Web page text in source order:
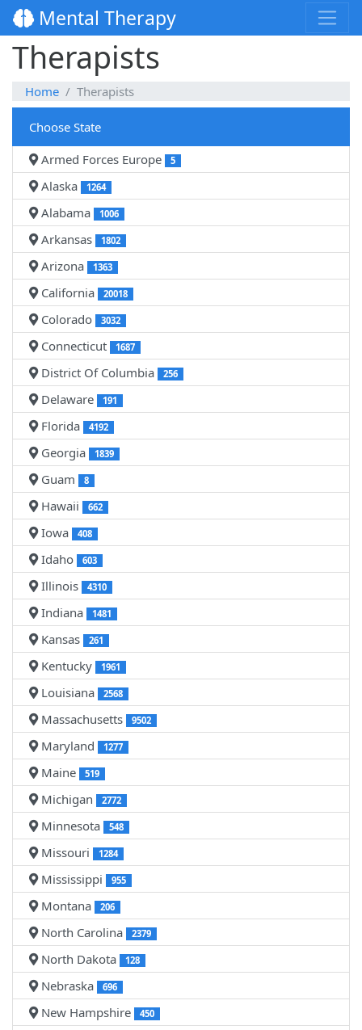
Mental Therapy
Therapists
Home Therapists
Choose State
Armed Forces Europe
5
Alaska 1264
Alabama 1006
Arkansas 1802
Arizona 1363
California 20018
Colorado 3032
Connecticut 1687
District Of Columbia 256
Delaware 191
Florida 4192
Georgia 1839
Guam 8
Hawaii 662
Iowa 408
Idaho 603
Illinois 4310
Indiana 1481
Kansas 261
Kentucky 1961
Louisiana 2568
Massachusetts 9502
Maryland 1277
Maine 519
Michigan 2772
Minnesota 548
Missouri 1284
Mississippi 955
Montana 206
North Carolina 2379
North Dakota 128
Nebraska 696
New Hampshire 450